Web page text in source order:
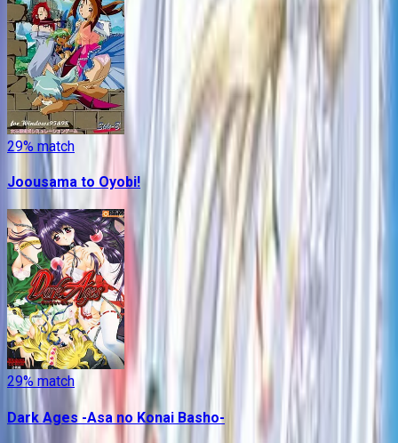
29% match
Joousama to Oyobi!
29% match
Dark Ages -Asa no Konai Basho-